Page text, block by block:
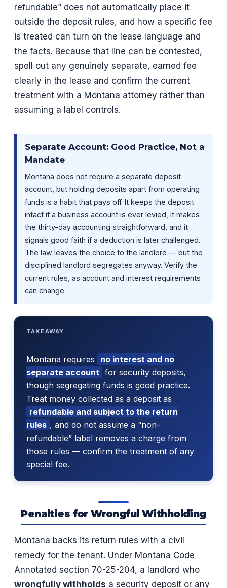
refundable” does not automatically place it
outside the deposit rules, and how a specific fee
is treated can turn on the lease language and
the facts. Because that line can be contested,
spell out any genuinely separate, earned fee
clearly in the lease and confirm the current
treatment with a Montana attorney rather than
assuming a label controls.
Separate Account: Good Practice, Not a
Mandate
Montana does not require a separate deposit
account, but holding deposits apart from operating
funds is a habit that pays off. It keeps the deposit
intact if a business account is ever levied, it makes
the thirty-day accounting straightforward, and it
signals good faith if a deduction is later challenged.
The law leaves the choice to the landlord — but the
disciplined landlord segregates anyway. Verify the
current rules, as account and interest requirements
can change.
TAKEAWAY
Montana requires
no interest and no
separate account for security deposits,
though segregating funds is good practice.
Treat money collected as a deposit as
refundable and subject to the return
rules , and do not assume a “non-
refundable” label removes a charge from
those rules — confirm the treatment of any
special fee.
Penalties for Wrongful Withholding
Montana backs its return rules with a civil
remedy for the tenant. Under Montana Code
Annotated section 70-25-204, a landlord who
wrongfully withholds a security deposit or any